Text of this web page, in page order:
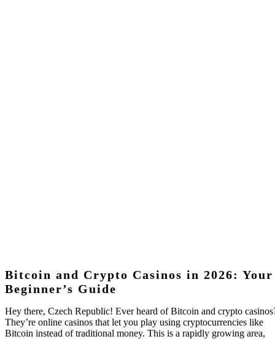
Bitcoin and Crypto Casinos in 2026: Your
Beginner’s Guide
Hey there, Czech Republic! Ever heard of Bitcoin and crypto
They’re online casinos that let you play using cryptocurrencies like
Bitcoin instead of traditional money. This is a rapidly growing area,